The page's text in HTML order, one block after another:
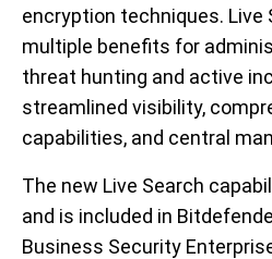
encryption techniques. Live
multiple benefits for
threat hunting and active
streamlined visibility,
capabilities, and central
The new Live Search
and is included in
Business Security